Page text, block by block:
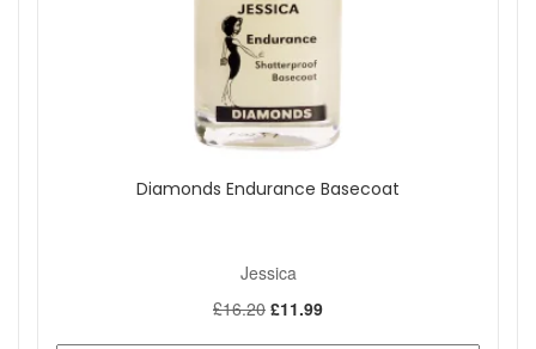
Diamonds Endurance Basecoat
Jessica
£16.20 £11.99